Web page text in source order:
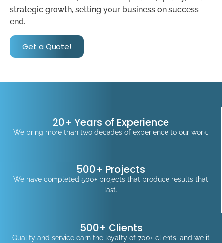
strategic growth, setting your business on success
end.
Get a Quote!
20+ Years of Experience
We bring more than two decades of experience to our work.
500+ Projects
We have completed 500+ projects that produce results that
last.
500+ Clients
Quality and service earn the loyalty of 700+ clients. and we it